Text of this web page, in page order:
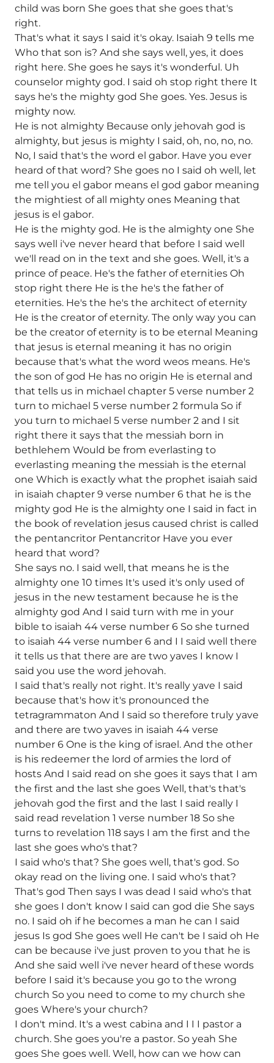
child was born She goes that she goes that's
right.
That's what it says I said it's okay. Isaiah 9 tells me
Who that son is? And she says well, yes, it does
right here. She goes he says it's wonderful. Uh
counselor mighty god. I said oh stop right there It
says he's the mighty god She goes. Yes. Jesus is
mighty now.
He is not almighty Because only jehovah god is
almighty, but jesus is mighty I said, oh, no, no, no.
No, I said that's the word el gabor. Have you ever
heard of that word? She goes no I said oh well, let
me tell you el gabor means el god gabor meaning
the mightiest of all mighty ones Meaning that
jesus is el gabor.
He is the mighty god. He is the almighty one She
says well i've never heard that before I said well
we'll read on in the text and she goes. Well, it's a
prince of peace. He's the father of eternities Oh
stop right there He is the he's the father of
eternities. He's the he's the architect of eternity
He is the creator of eternity. The only way you can
be the creator of eternity is to be eternal Meaning
that jesus is eternal meaning it has no origin
because that's what the word weos means. He's
the son of god He has no origin He is eternal and
that tells us in michael chapter 5 verse number 2
turn to michael 5 verse number 2 formula So if
you turn to michael 5 verse number 2 and I sit
right there it says that the messiah born in
bethlehem Would be from everlasting to
everlasting meaning the messiah is the eternal
one Which is exactly what the prophet isaiah said
in isaiah chapter 9 verse number 6 that he is the
mighty god He is the almighty one I said in fact in
the book of revelation jesus caused christ is called
the pentancritor Pentancritor Have you ever
heard that word?
She says no. I said well, that means he is the
almighty one 10 times It's used it's only used of
jesus in the new testament because he is the
almighty god And I said turn with me in your
bible to isaiah 44 verse number 6 So she turned
to isaiah 44 verse number 6 and I I said well there
it tells us that there are are two yaves I know I
said you use the word jehovah.
I said that's really not right. It's really yave I said
because that's how it's pronounced the
tetragrammaton And I said so therefore truly yave
and there are two yaves in isaiah 44 verse
number 6 One is the king of israel. And the other
is his redeemer the lord of armies the lord of
hosts And I said read on she goes it says that I am
the first and the last she goes Well, that's that's
jehovah god the first and the last I said really I
said read revelation 1 verse number 18 So she
turns to revelation 118 says I am the first and the
last she goes who's that?
I said who's that? She goes well, that's god. So
okay read on the living one. I said who's that?
That's god Then says I was dead I said who's that
she goes I don't know I said can god die She says
no. I said oh if he becomes a man he can I said
jesus Is god She goes well He can't be I said oh He
can be because i've just proven to you that he is
And she said well i've never heard of these words
before I said it's because you go to the wrong
church So you need to come to my church she
goes Where's your church?
I don't mind. It's a west cabina and I I I pastor a
church. She goes you're a pastor. So yeah She
goes She goes well. Well, how can we how can